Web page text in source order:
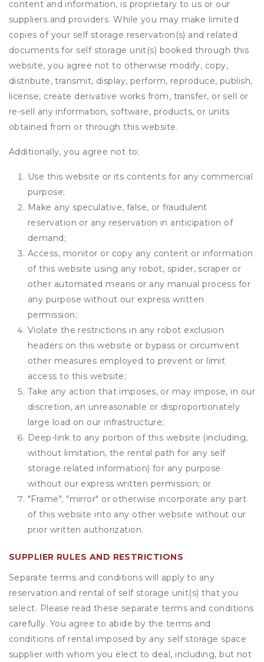
content and information, is proprietary to us or our
suppliers and providers. While you may make limited
copies of your self storage reservation(s) and related
documents for self storage unit(s) booked through this
website, you agree not to otherwise modify, copy,
distribute, transmit, display, perform, reproduce, publish,
license, create derivative works from, transfer, or sell or
re-sell any information, software, products, or units
obtained from or through this website.
Additionally, you agree not to:
Use this website or its contents for any commercial
purpose;
Make any speculative, false, or fraudulent
reservation or any reservation in anticipation of
demand;
Access, monitor or copy any content or information
of this website using any robot, spider, scraper or
other automated means or any manual process for
any purpose without our express written
permission;
Violate the restrictions in any robot exclusion
headers on this website or bypass or circumvent
other measures employed to prevent or limit
access to this website;
Take any action that imposes, or may impose, in our
discretion, an unreasonable or disproportionately
large load on our infrastructure;
Deep-link to any portion of this website (including,
without limitation, the rental path for any self
storage related information) for any purpose
without our express written permission; or
"Frame", "mirror" or otherwise incorporate any part
of this website into any other website without our
prior written authorization.
SUPPLIER RULES AND RESTRICTIONS
Separate terms and conditions will apply to any
reservation and rental of self storage unit(s) that you
select. Please read these separate terms and conditions
carefully. You agree to abide by the terms and
conditions of rental imposed by any self storage space
supplier with whom you elect to deal, including, but not